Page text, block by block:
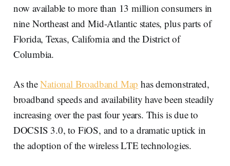
now available to more than 13 million consumers in
nine Northeast and Mid-Atlantic states, plus parts of
Florida, Texas, California and the District of
Columbia.
As theNational Broadband Map has demonstrated,
broadband speeds and availability have been steadily
increasing over the past four years. This is due to
DOCSIS 3.0, to FiOS, and to a dramatic uptick in
the adoption of the wireless LTE technologies.